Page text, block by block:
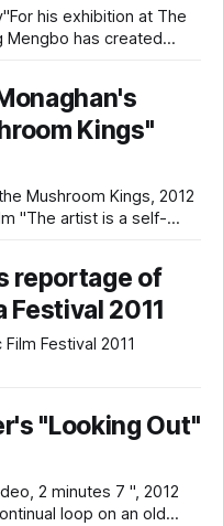
his exhibition at The
Mengbo has created
killed. The dynamic
is magnified as
Kings"
Mushroom Kings, 2012
Mario Brothers
and alters the
reportage of
2011
"Looking Out"
2 minutes 7 ", 2012
loop on an old